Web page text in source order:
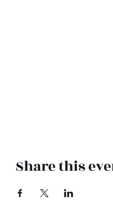
Share this